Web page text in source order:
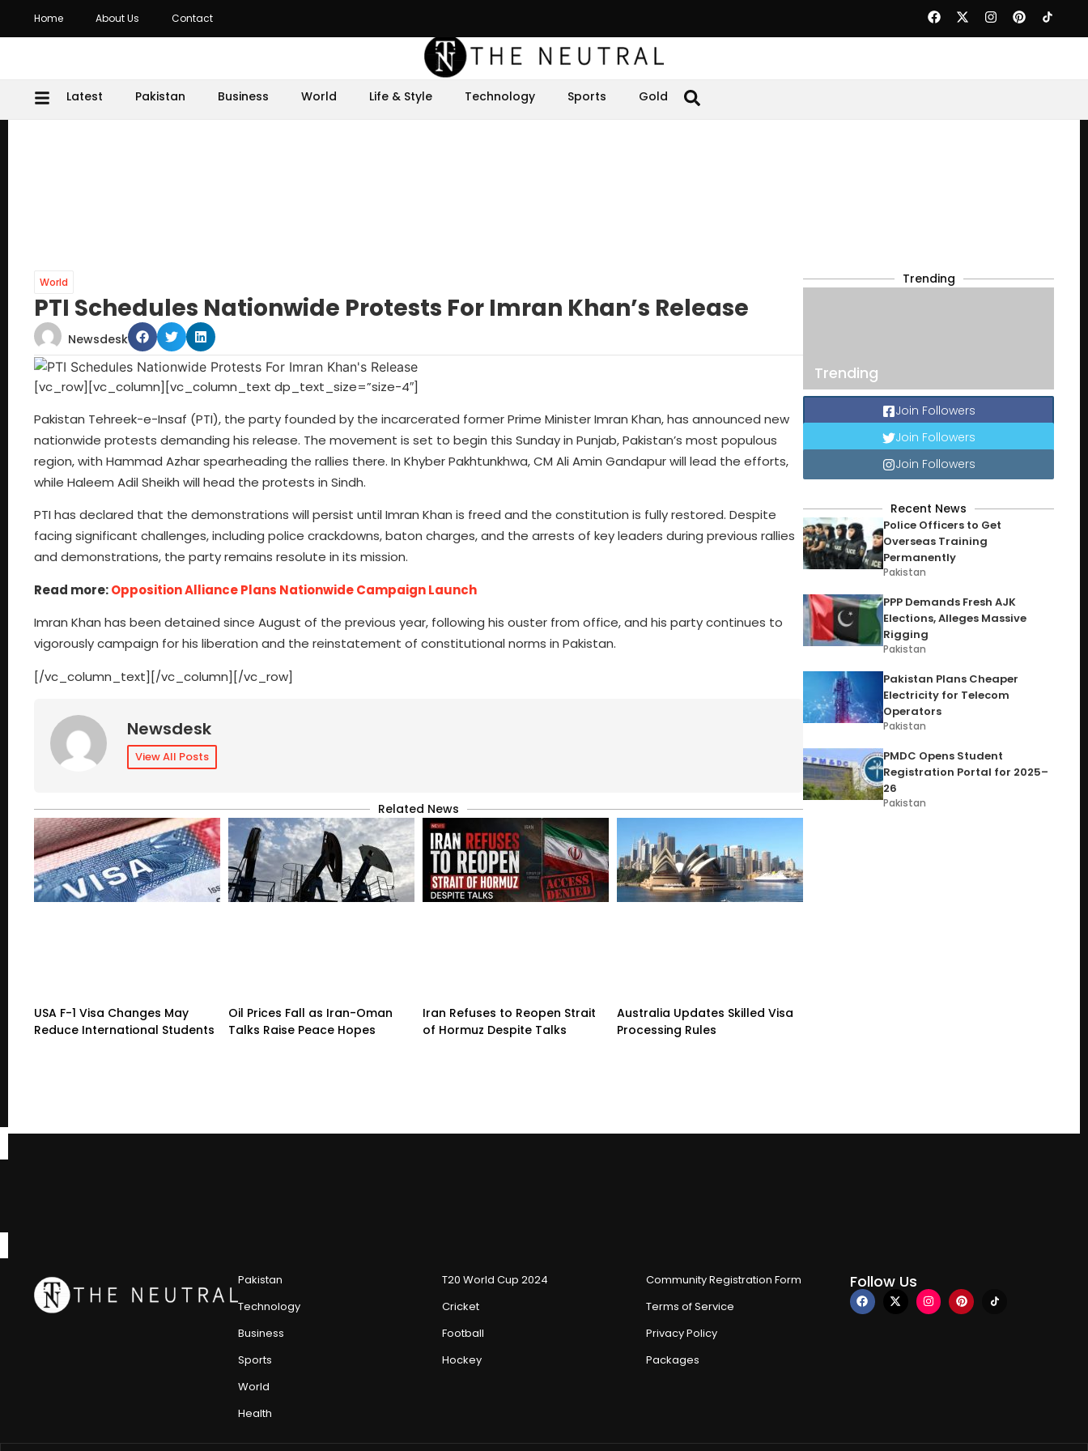
Home About Us Contact
Latest Pakistan Business World Life & Style Technology Sports Gold
World
PTI Schedules Nationwide Protests For Imran Khan’s Release
Newsdesk
[vc_row][vc_column][vc_column_text dp_text_size=”size-4″]
Pakistan Tehreek-e-Insaf (PTI), the party founded by the incarcerated former Prime Minister Imran Khan, has announced new
nationwide protests demanding his release. The movement is set to begin this Sunday in Punjab, Pakistan’s most populous
region, with Hammad Azhar spearheading the rallies there. In Khyber Pakhtunkhwa, CM Ali Amin Gandapur will lead the efforts,
while Haleem Adil Sheikh will head the protests in Sindh.
PTI has declared that the demonstrations will persist until Imran Khan is freed and the constitution is fully restored. Despite
facing significant challenges, including police crackdowns, baton charges, and the arrests of key leaders during previous rallies
and demonstrations, the party remains resolute in its mission.
Read more:Opposition Alliance Plans Nationwide Campaign Launch
Imran Khan has been detained since August of the previous year, following his ouster from office, and his party continues to
vigorously campaign for his liberation and the reinstatement of constitutional norms in Pakistan.
[/vc_column_text][/vc_column][/vc_row]
Newsdesk
View All Posts
Related News
USA F-1 Visa Changes May
Reduce International Students
Oil Prices Fall as Iran-Oman
Talks Raise Peace Hopes
Iran Refuses to Reopen Strait
of Hormuz Despite Talks
Australia Updates Skilled Visa
Processing Rules
Trending
Trending
Join Followers
Join Followers
Join Followers
Recent News
Police Officers to Get
Overseas Training
Permanently
Pakistan
PPP Demands Fresh AJK
Elections, Alleges Massive
Rigging
Pakistan
Pakistan Plans Cheaper
Electricity for Telecom
Operators
Pakistan
PMDC Opens Student
Registration Portal for 2025–
26
Pakistan
Pakistan
Technology
Business
Sports
World
Health
T20 World Cup 2024
Cricket
Football
Hockey
Community Registration Form
Terms of Service
Privacy Policy
Packages
Follow Us